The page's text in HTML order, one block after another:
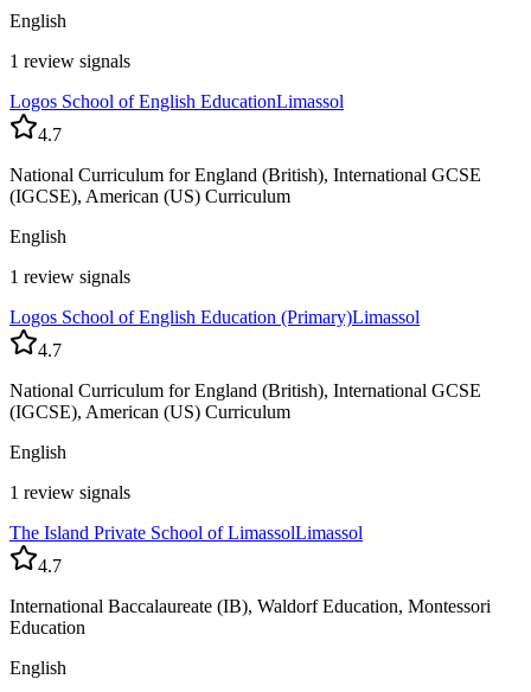
English
1 review signals
Logos School of English EducationLimassol
4.7
National Curriculum for England (British), International GCSE
(IGCSE), American (US) Curriculum
English
1 review signals
Logos School of English Education (Primary)Limassol
4.7
National Curriculum for England (British), International GCSE
(IGCSE), American (US) Curriculum
English
1 review signals
The Island Private School of LimassolLimassol
4.7
International Baccalaureate (IB), Waldorf Education, Montessori
Education
English